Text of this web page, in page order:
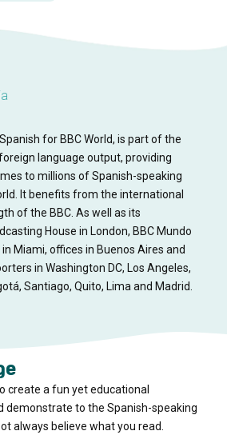
for BBC World, is part of the
language output, providing
to millions of Spanish-speaking
It benefits from the international
of the BBC. As well as its
House in London, BBC Mundo
Miami, offices in Buenos Aires and
in Washington DC, Los Angeles,
Santiago, Quito, Lima and Madrid.
create a fun yet educational
demonstrate to the Spanish-speaking
always believe what you read.